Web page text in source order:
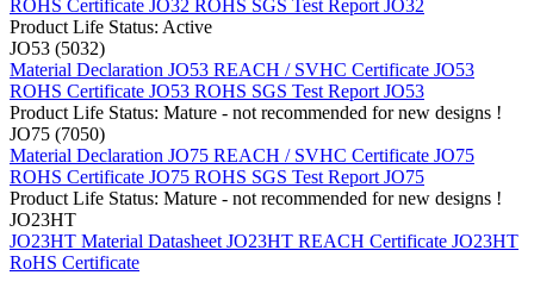
ROHS Certificate JO32 ROHS SGS Test Report JO32
Product Life Status: Active
JO53 (5032)
Material Declaration JO53 REACH / SVHC Certificate JO53
ROHS Certificate JO53 ROHS SGS Test Report JO53
Product Life Status: Mature - not recommended for new designs !
JO75 (7050)
Material Declaration JO75 REACH / SVHC Certificate JO75
ROHS Certificate JO75 ROHS SGS Test Report JO75
Product Life Status: Mature - not recommended for new designs !
JO23HT
JO23HT Material Datasheet JO23HT REACH Certificate JO23HT
RoHS Certificate